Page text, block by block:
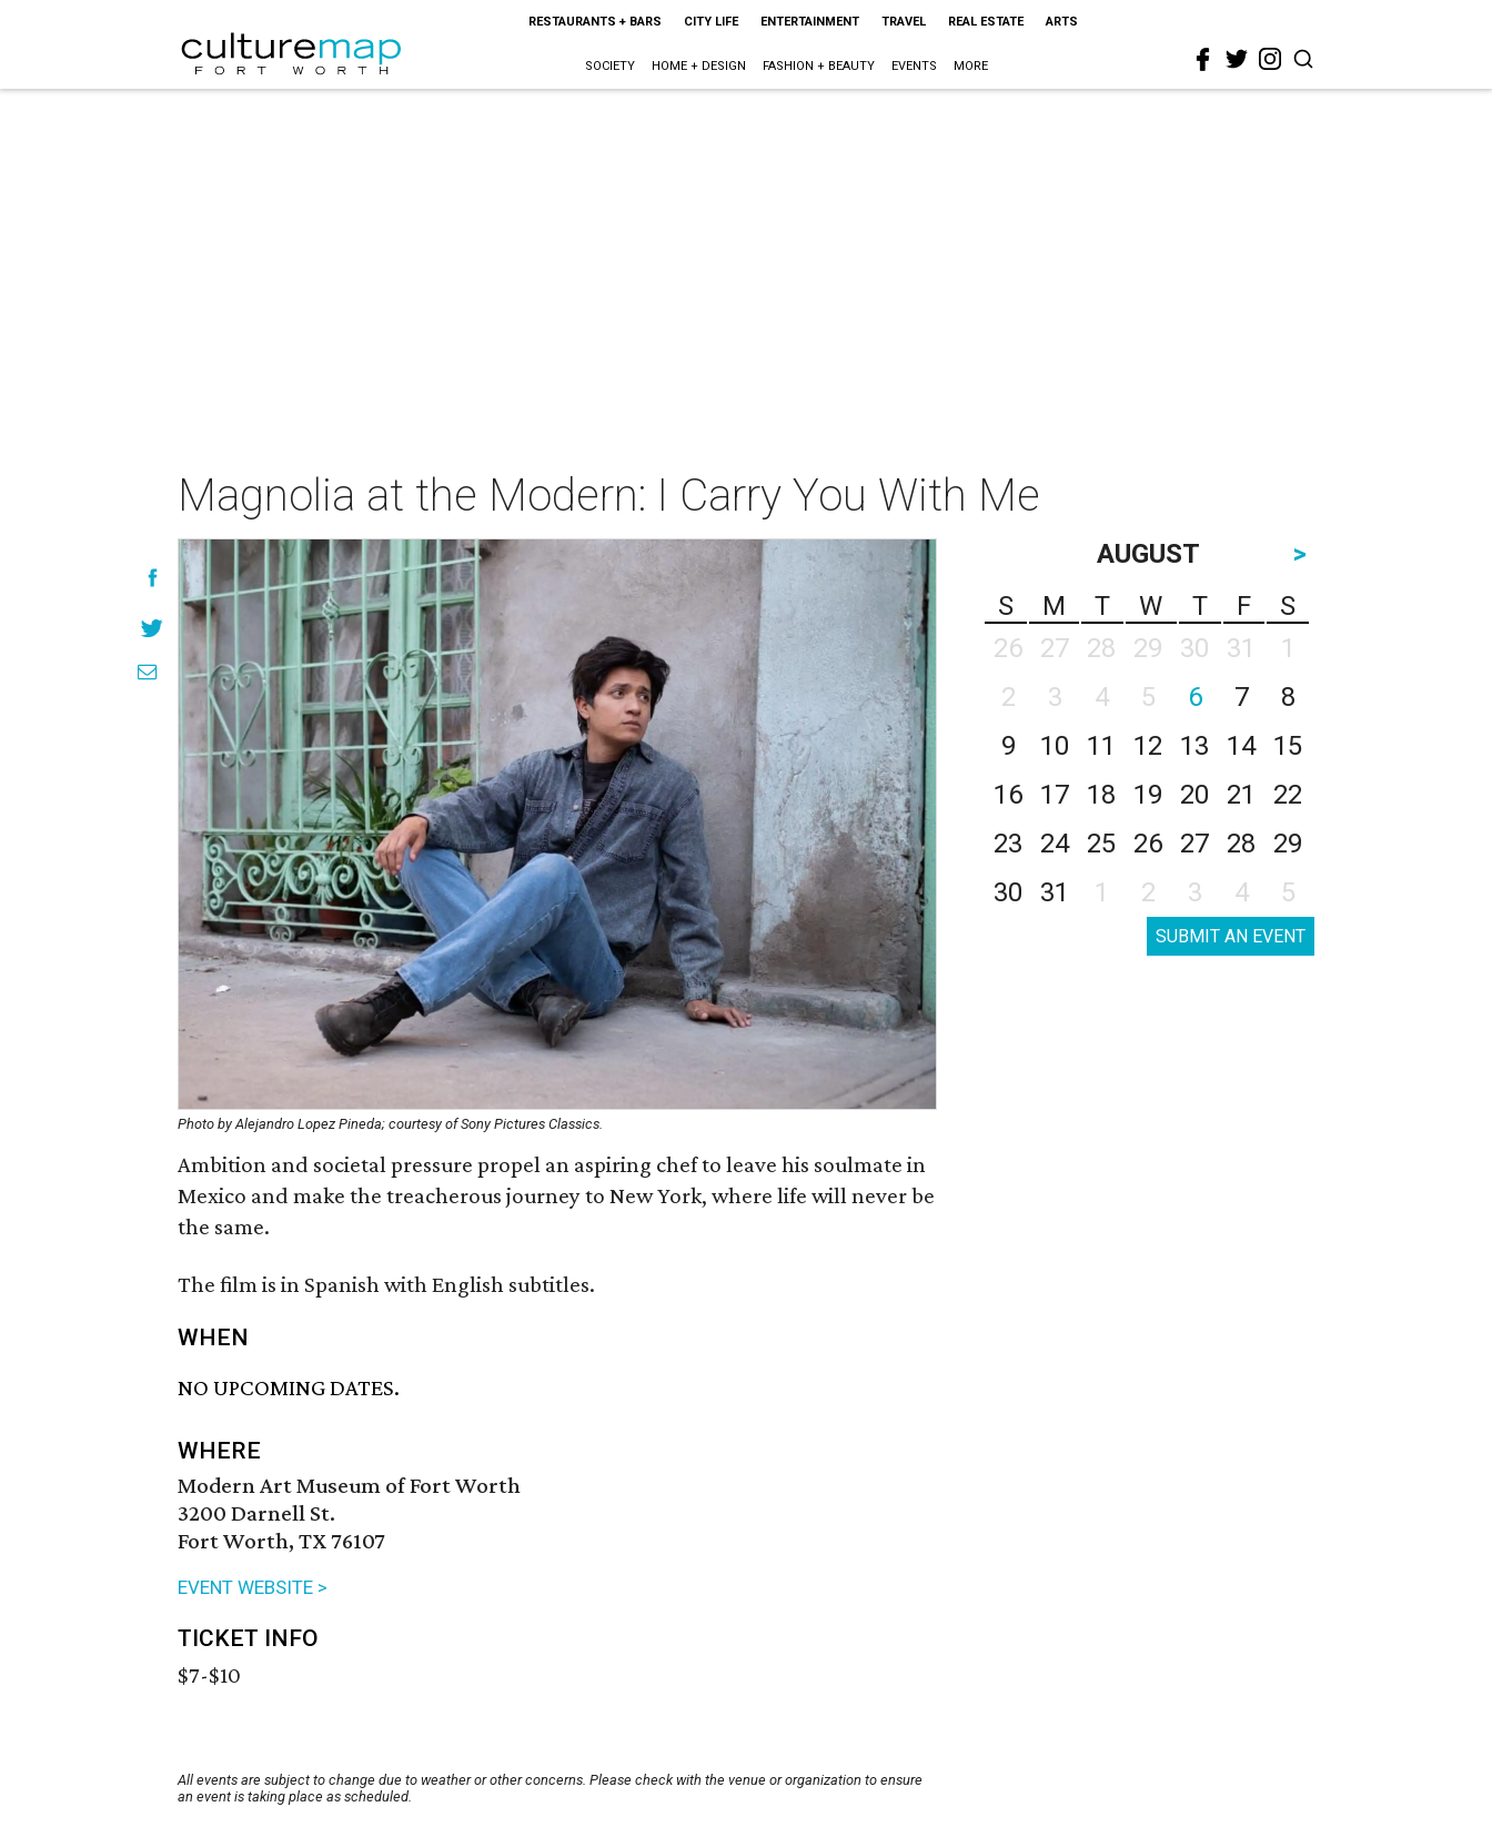
RESTAURANTS + BARS CITY LIFE ENTERTAINMENT TRAVEL REAL ESTATE ARTS
SOCIETY HOME + DESIGN FASHION + BEAUTY EVENTS MORE
Magnolia at the Modern: I Carry You With Me
Photo by Alejandro Lopez Pineda; courtesy of Sony Pictures Classics.
Ambition and societal pressure propel an aspiring chef to leave his soulmate in
Mexico and make the treacherous journey to New York, where life will never be
the same.
The film is in Spanish with English subtitles.
WHEN
NO UPCOMING DATES.
WHERE
Modern Art Museum of Fort Worth
3200 Darnell St.
Fort Worth, TX 76107
EVENT WEBSITE >
TICKET INFO
$7-$10
All events are subject to change due to weather or other concerns. Please check with the venue or organization to ensure
an event is taking place as scheduled.
AUGUST
>
S
M T W T F
S
26
27 28 29 30 31
1
2
3 4 5 6 7
8
9
10 11 12 13 14
15
16
17 18 19 20 21
22
23
24 25 26 27 28
29
30
31 1 2 3 4 5
SUBMIT AN EVENT